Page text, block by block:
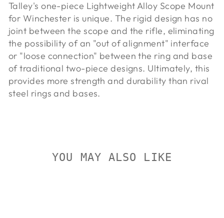
Talley's one-piece Lightweight Alloy Scope Mount
for Winchester is unique. The rigid design has no
joint between the scope and the rifle, eliminating
the possibility of an "out of alignment" interface
or "loose connection" between the ring and base
of traditional two-piece designs. Ultimately, this
provides more strength and durability than rival
steel rings and bases.
YOU MAY ALSO LIKE